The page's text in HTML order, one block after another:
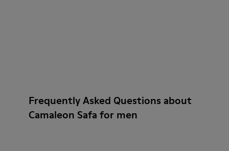
Frequently Asked Questions about
Camaleon Safa for men